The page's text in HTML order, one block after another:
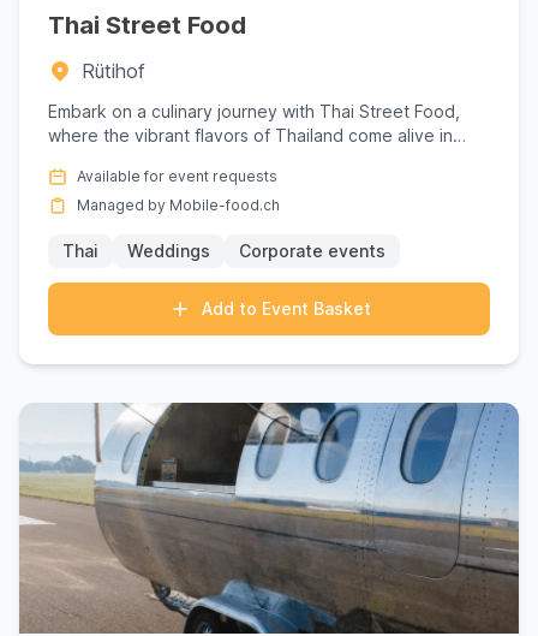
Thai Street Food
Rütihof
Embark on a culinary journey with Thai Street Food,
where the vibrant flavors of Thailand come alive in
Available for event requests
Managed by Mobile-food.ch
Thai Weddings Corporate events
Add to Event Basket